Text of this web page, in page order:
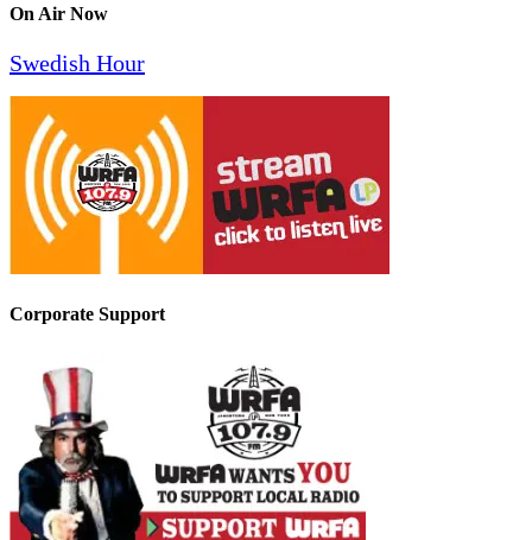
On Air Now
Swedish Hour
Corporate Support